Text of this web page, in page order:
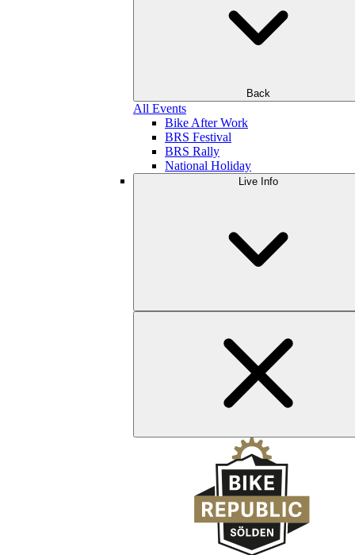
Back
All Events
Bike After Work
BRS Festival
BRS Rally
National Holiday
Live Info